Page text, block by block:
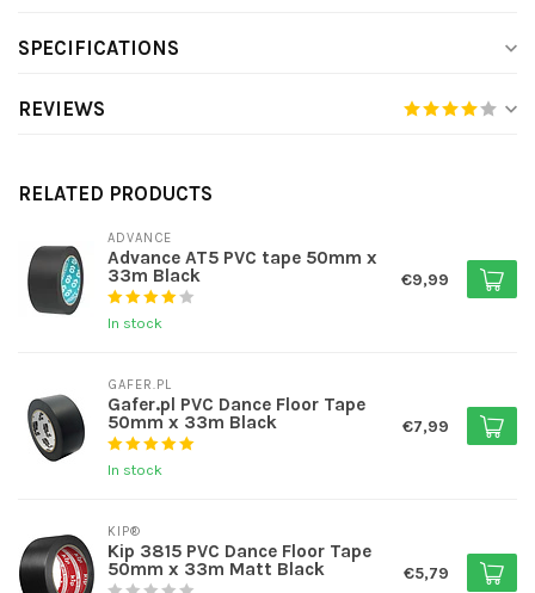
SPECIFICATIONS
REVIEWS
RELATED PRODUCTS
ADVANCE
Advance AT5 PVC tape 50mm x
33m Black
In stock
€9,99
GAFER.PL
Gafer.pl PVC Dance Floor Tape
50mm x 33m Black
In stock
€7,99
KIP®
Kip 3815 PVC Dance Floor Tape
50mm x 33m Matt Black
€5,79